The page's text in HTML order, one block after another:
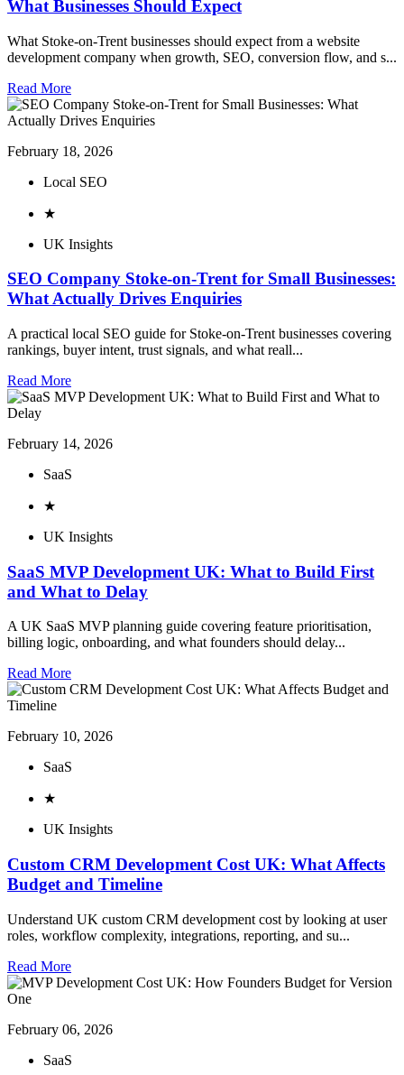
What Businesses Should Expect
What Stoke-on-Trent businesses should expect from a website
development company when growth, SEO, conversion flow, and s...
Read More
February 18, 2026
Local SEO
★
UK Insights
SEO Company Stoke-on-Trent for Small Businesses:
What Actually Drives Enquiries
A practical local SEO guide for Stoke-on-Trent businesses covering
rankings, buyer intent, trust signals, and what reall...
Read More
February 14, 2026
SaaS
★
UK Insights
SaaS MVP Development UK: What to Build First
and What to Delay
A UK SaaS MVP planning guide covering feature prioritisation,
billing logic, onboarding, and what founders should delay...
Read More
February 10, 2026
SaaS
★
UK Insights
Custom CRM Development Cost UK: What Affects
Budget and Timeline
Understand UK custom CRM development cost by looking at user
roles, workflow complexity, integrations, reporting, and su...
Read More
February 06, 2026
SaaS